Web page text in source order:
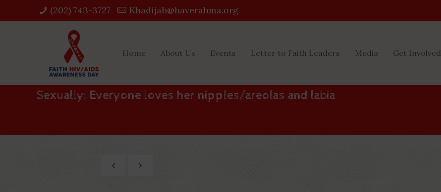
(202) 743-3727‬ Khadijah@haverahma.org
Home About Us Events Letter to Faith Leaders Media Get Involved
Sexually: Everyone loves her nipples/areolas and labia